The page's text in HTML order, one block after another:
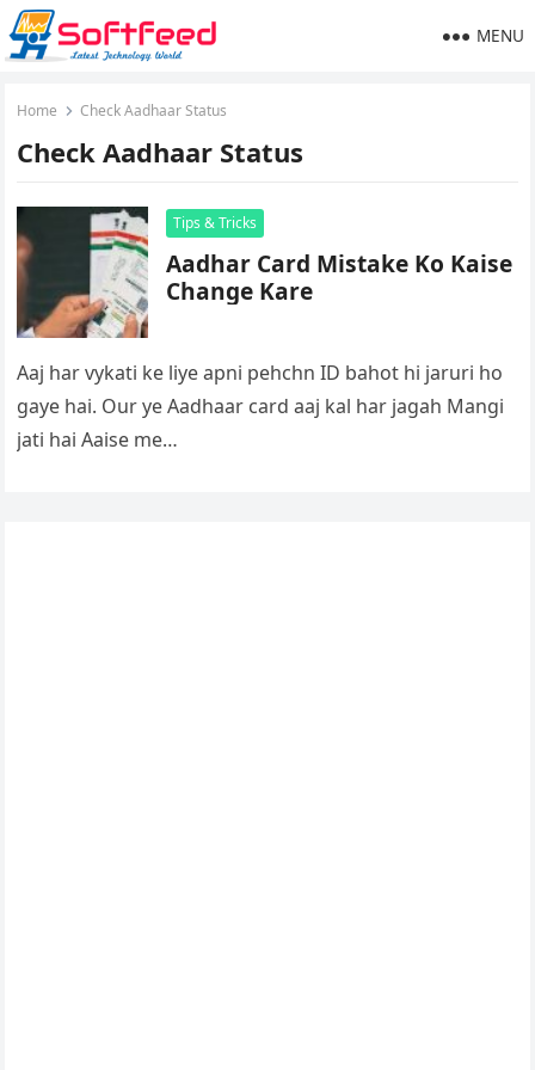
MENU
Home Check Aadhaar Status
Check Aadhaar Status
Tips & Tricks
Aadhar Card Mistake Ko Kaise
Change Kare
Aaj har vykati ke liye apni pehchn ID bahot hi jaruri ho
gaye hai. Our ye Aadhaar card aaj kal har jagah Mangi
jati hai Aaise me…